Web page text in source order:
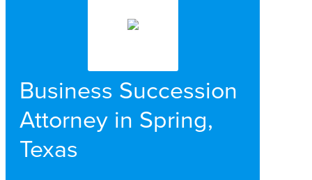
Business Succession
Attorney in Spring,
Texas